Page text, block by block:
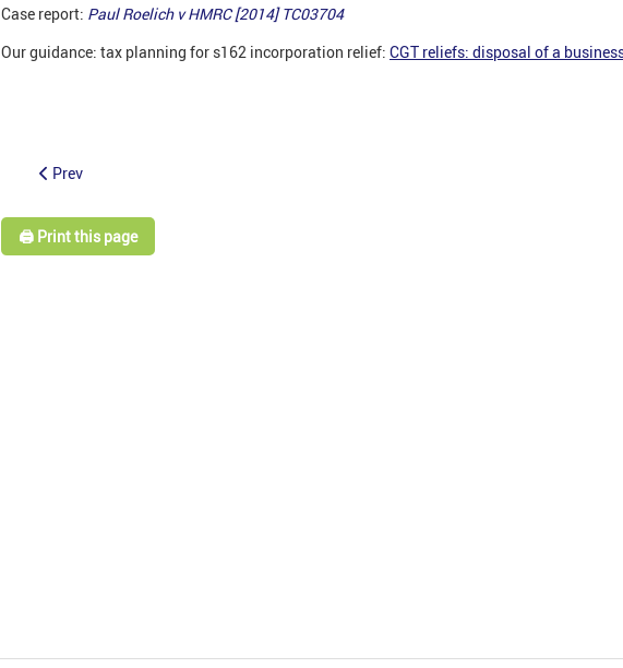
Case report: Paul Roelich v HMRC [2014] TC03704
Our guidance: tax planning for s162 incorporation relief: CGT reliefs: disposal of a
Prev
🖨️ Print this page